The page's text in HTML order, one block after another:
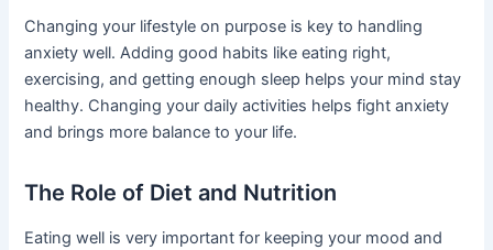
Changing your lifestyle on purpose is key to handling
anxiety well. Adding good habits like eating right,
exercising, and getting enough sleep helps your mind stay
healthy. Changing your daily activities helps fight anxiety
and brings more balance to your life.
The Role of Diet and Nutrition
Eating well is very important for keeping your mood and